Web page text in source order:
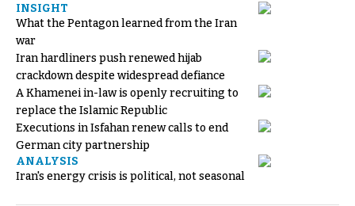
INSIGHT
What the Pentagon learned from the Iran
war
Iran hardliners push renewed hijab
crackdown despite widespread defiance
A Khamenei in-law is openly recruiting to
replace the Islamic Republic
Executions in Isfahan renew calls to end
German city partnership
ANALYSIS
Iran's energy crisis is political, not seasonal